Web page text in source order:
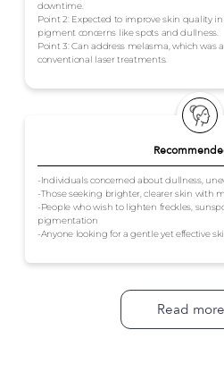
-Individuals concerned about dullness,
-Those seeking brighter, clearer skin with
-People who wish to lighten freckles,
pigmentation
-Anyone looking for a gentle yet effective
downtime.
Point 2: Expected to improve skin quality
pigment concerns like spots and dullness.
Point 3: Can address melasma, which was
conventional laser treatments.
Read more